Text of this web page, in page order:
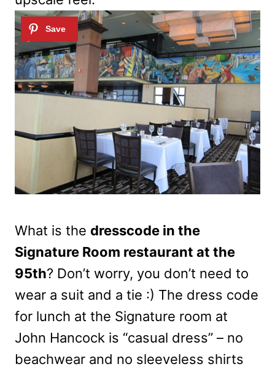
What is the dresscode in the
Signature Room restaurant at the
95th? Don’t worry, you don’t need to
wear a suit and a tie :) The dress code
for lunch at the Signature room at
John Hancock is “casual dress” – no
beachwear and no sleeveless shirts